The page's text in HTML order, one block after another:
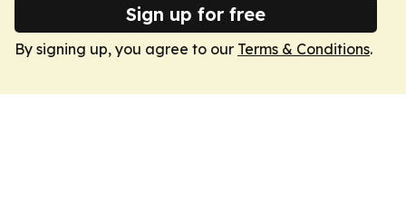
Sign up for free
By signing up, you agree to our Terms & Conditions.